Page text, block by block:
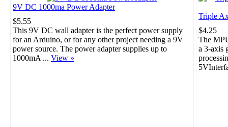
9V DC 1000ma Power Adapter
$5.55
This 9V DC wall adapter is the perfect power supply
for an Arduino, or for any other project needing a 9V
power source. The power adapter supplies up to
1000mA ... View »
Triple
$4.25
The
a 3-axis